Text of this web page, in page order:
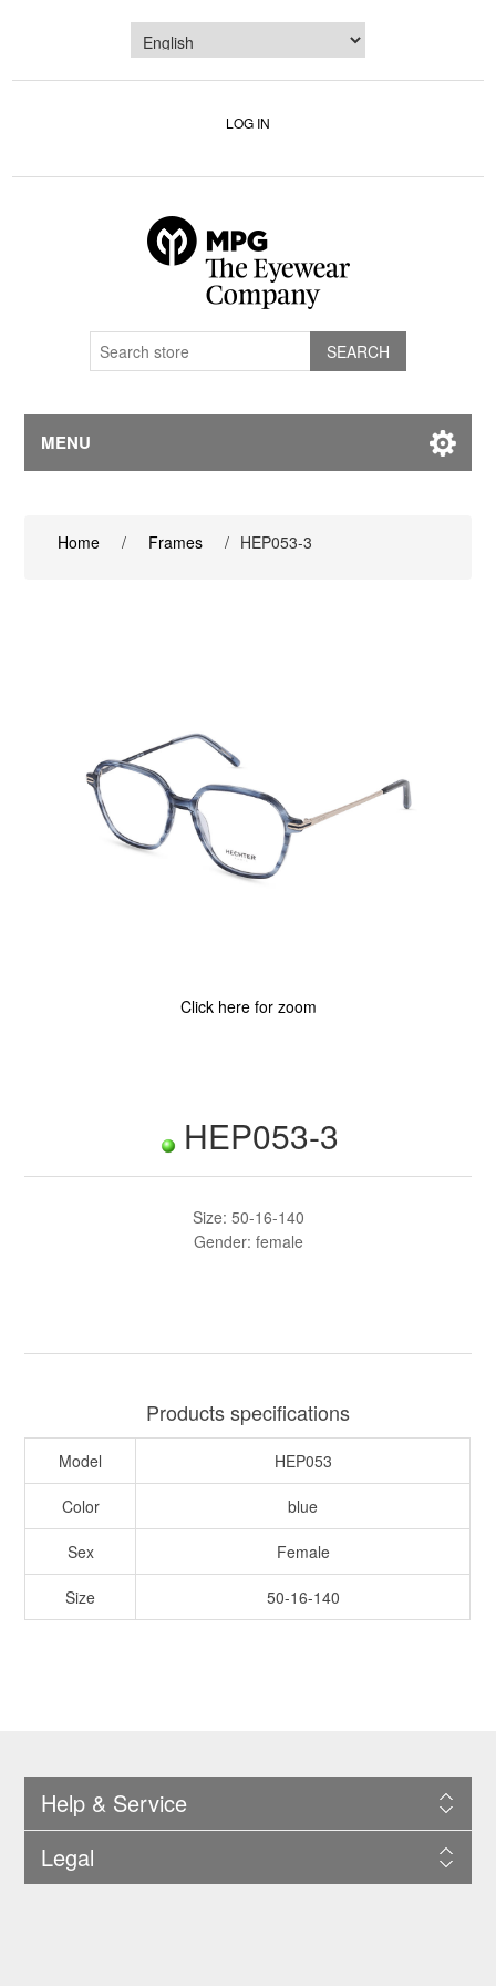
LOG IN
MENU
Home / Frames / HEP053-3
Click here for zoom
HEP053-3
Size: 50-16-140
Gender: female
Products specifications
Model HEP053
Color blue
Sex Female
Size 50-16-140
Help & Service
Legal